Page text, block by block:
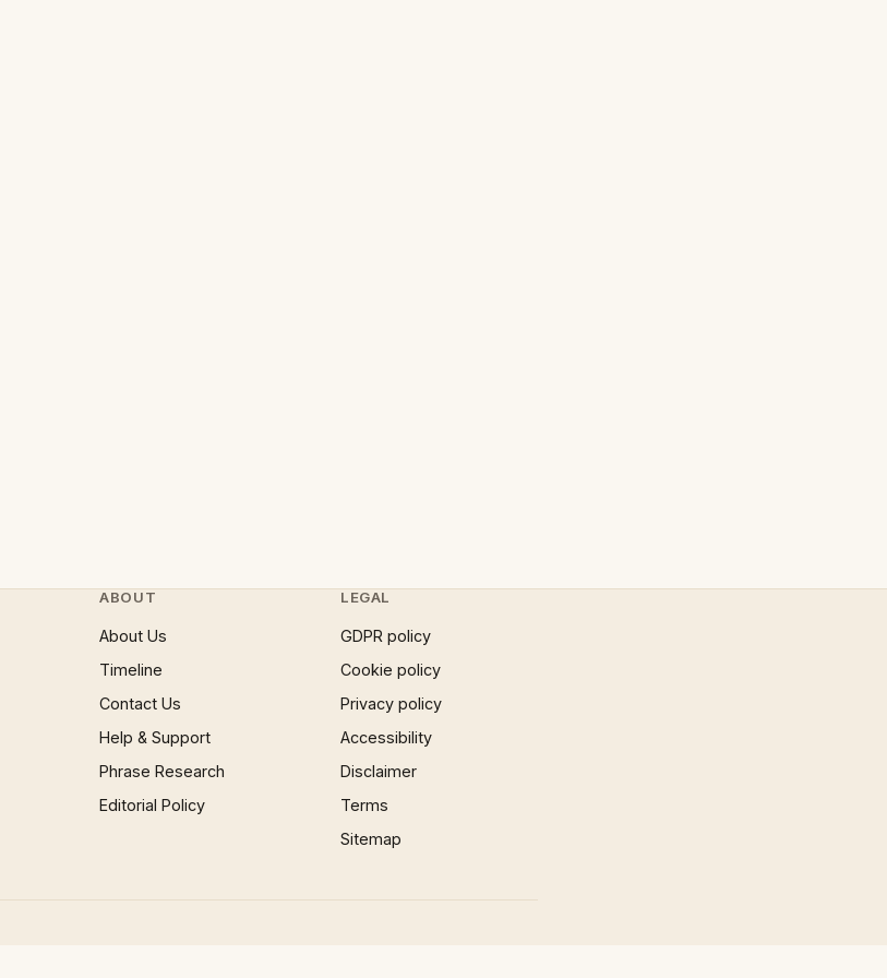
ABOUT
About Us
Timeline
Contact Us
Help & Support
Phrase Research
Editorial Policy
LEGAL
GDPR policy
Cookie policy
Privacy policy
Accessibility
Disclaimer
Terms
Sitemap